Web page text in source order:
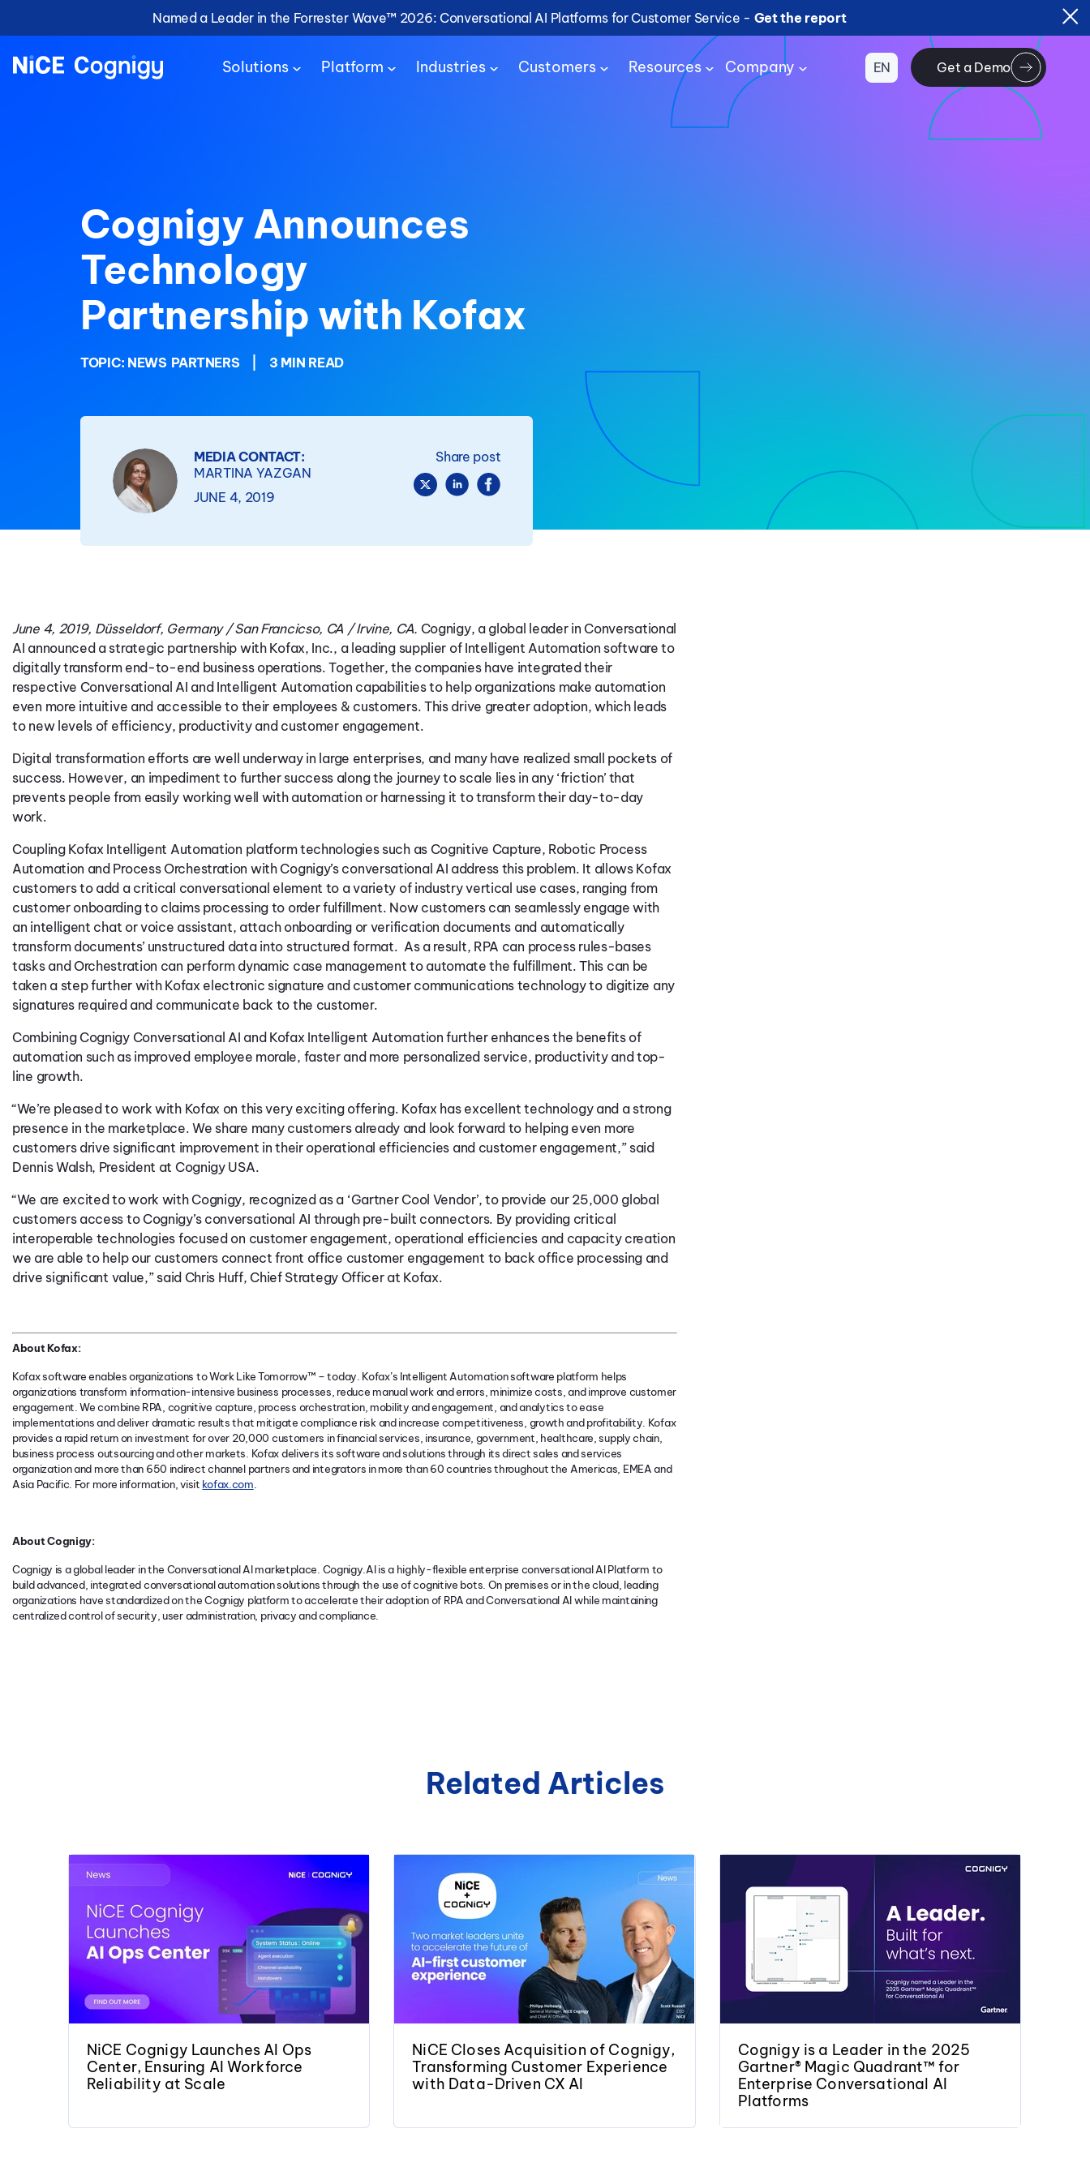
Named a Leader in the Forrester Wave™ 2026: Conversational AI Platforms for Customer Service - Get the report
Solutions Platform Industries Customers Resources Company EN Get a Demo
Cognigy Announces
Technology
Partnership with Kofax
TOPIC: NEWS PARTNERS 3 MIN READ
MEDIA CONTACT:
MARTINA YAZGAN
JUNE 4, 2019
Share post
June 4, 2019, Düsseldorf, Germany / San Francicso, CA / Irvine, CA. Cognigy, a global leader in Conversational
AI announced a strategic partnership with Kofax, Inc., a leading supplier of Intelligent Automation software to
digitally transform end-to-end business operations. Together, the companies have integrated their
respective Conversational AI and Intelligent Automation capabilities to help organizations make automation
even more intuitive and accessible to their employees & customers. This drive greater adoption, which leads
to new levels of efficiency, productivity and customer engagement.
Digital transformation efforts are well underway in large enterprises, and many have realized small pockets of
success. However, an impediment to further success along the journey to scale lies in any ‘friction’ that
prevents people from easily working well with automation or harnessing it to transform their day-to-day
work.
Coupling Kofax Intelligent Automation platform technologies such as Cognitive Capture, Robotic Process
Automation and Process Orchestration with Cognigy’s conversational AI address this problem. It allows Kofax
customers to add a critical conversational element to a variety of industry vertical use cases, ranging from
customer onboarding to claims processing to order fulfillment. Now customers can seamlessly engage with
an intelligent chat or voice assistant, attach onboarding or verification documents and automatically
transform documents’ unstructured data into structured format. As a result, RPA can process rules-bases
tasks and Orchestration can perform dynamic case management to automate the fulfillment. This can be
taken a step further with Kofax electronic signature and customer communications technology to digitize any
signatures required and communicate back to the customer.
Combining Cognigy Conversational AI and Kofax Intelligent Automation further enhances the benefits of
automation such as improved employee morale, faster and more personalized service, productivity and top-
line growth.
“We’re pleased to work with Kofax on this very exciting offering. Kofax has excellent technology and a strong
presence in the marketplace. We share many customers already and look forward to helping even more
customers drive significant improvement in their operational efficiencies and customer engagement,” said
Dennis Walsh, President at Cognigy USA.
“We are excited to work with Cognigy, recognized as a ‘Gartner Cool Vendor’, to provide our 25,000 global
customers access to Cognigy’s conversational AI through pre-built connectors. By providing critical
interoperable technologies focused on customer engagement, operational efficiencies and capacity creation
we are able to help our customers connect front office customer engagement to back office processing and
drive significant value,” said Chris Huff, Chief Strategy Officer at Kofax.
About Kofax:
Kofax software enables organizations to Work Like Tomorrow™ – today. Kofax’s Intelligent Automation software platform helps
organizations transform information-intensive business processes, reduce manual work and errors, minimize costs, and improve customer
engagement. We combine RPA, cognitive capture, process orchestration, mobility and engagement, and analytics to ease
implementations and deliver dramatic results that mitigate compliance risk and increase competitiveness, growth and profitability. Kofax
provides a rapid return on investment for over 20,000 customers in financial services, insurance, government, healthcare, supply chain,
business process outsourcing and other markets. Kofax delivers its software and solutions through its direct sales and services
organization and more than 650 indirect channel partners and integrators in more than 60 countries throughout the Americas, EMEA and
Asia Pacific. For more information, visit kofax.com
About Cognigy:
Cognigy is a global leader in the Conversational AI marketplace. Cognigy.AI is a highly-flexible enterprise conversational AI Platform to
build advanced, integrated conversational automation solutions through the use of cognitive bots. On premises or in the cloud, leading
organizations have standardized on the Cognigy platform to accelerate their adoption of RPA and Conversational AI while maintaining
centralized control of security, user administration, privacy and compliance.
Related Articles
NiCE Cognigy Launches AI Ops
Center, Ensuring AI Workforce
Reliability at Scale
NiCE Closes Acquisition of Cognigy,
Transforming Customer Experience
with Data-Driven CX AI
Cognigy is a Leader in the 2025
Gartner® Magic Quadrant™ for
Enterprise Conversational AI
Platforms